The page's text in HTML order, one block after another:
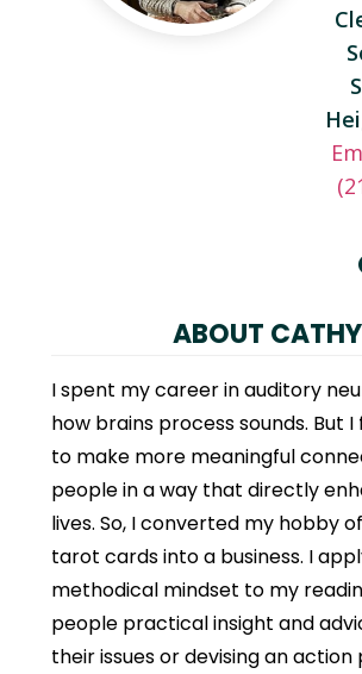
ABOUT CATHY
I spent my career in auditory
how brains process sounds. But
to make more meaningful
people in a way that directly
lives. So, I converted my hobby
tarot cards into a business. I
methodical mindset to my
people practical insight and
their issues or devising an action